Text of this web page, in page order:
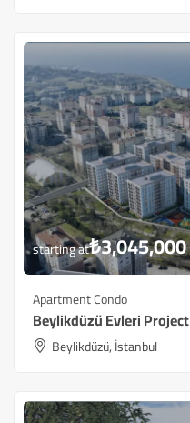
starting at₺3,045,000
Apartment Condo
Beylikdüzü ​​Evleri Project
Beylikdüzü, İstanbul